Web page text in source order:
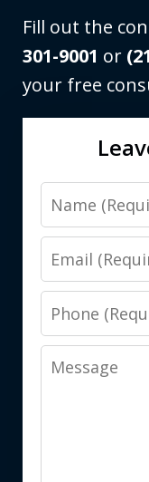
Fill out the
301-9001 or
your free
Name
Email
Phone
Message